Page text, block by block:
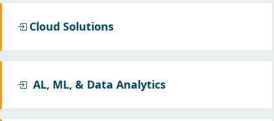
Cloud Solutions
AL, ML, & Data Analytics